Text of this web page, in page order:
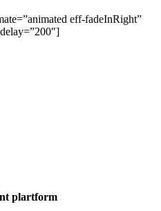
eff-fadeInRight”
plartform